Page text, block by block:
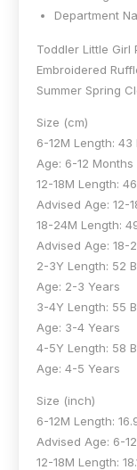
Department
Toddler Little Girl
Embroidered
Summer Spring
Size (cm)
6-12M Length: 43
Age: 6-12 Months
12-18M Length:
Advised Age: 12-
18-24M Length:
Advised Age: 18-
2-3Y Length: 52
Age: 2-3 Years
3-4Y Length: 55
Age: 3-4 Years
4-5Y Length: 58
Age: 4-5 Years
Size (inch)
6-12M Length:
Advised Age: 6-
12-18M Length: